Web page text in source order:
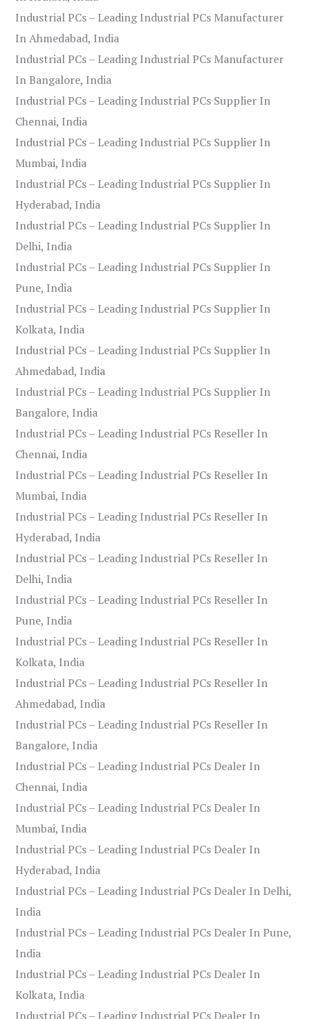
Industrial PCs – Leading Industrial PCs Manufacturer
In Ahmedabad, India
Industrial PCs – Leading Industrial PCs Manufacturer
In Bangalore, India
Industrial PCs – Leading Industrial PCs Supplier In
Chennai, India
Industrial PCs – Leading Industrial PCs Supplier In
Mumbai, India
Industrial PCs – Leading Industrial PCs Supplier In
Hyderabad, India
Industrial PCs – Leading Industrial PCs Supplier In
Delhi, India
Industrial PCs – Leading Industrial PCs Supplier In
Pune, India
Industrial PCs – Leading Industrial PCs Supplier In
Kolkata, India
Industrial PCs – Leading Industrial PCs Supplier In
Ahmedabad, India
Industrial PCs – Leading Industrial PCs Supplier In
Bangalore, India
Industrial PCs – Leading Industrial PCs Reseller In
Chennai, India
Industrial PCs – Leading Industrial PCs Reseller In
Mumbai, India
Industrial PCs – Leading Industrial PCs Reseller In
Hyderabad, India
Industrial PCs – Leading Industrial PCs Reseller In
Delhi, India
Industrial PCs – Leading Industrial PCs Reseller In
Pune, India
Industrial PCs – Leading Industrial PCs Reseller In
Kolkata, India
Industrial PCs – Leading Industrial PCs Reseller In
Ahmedabad, India
Industrial PCs – Leading Industrial PCs Reseller In
Bangalore, India
Industrial PCs – Leading Industrial PCs Dealer In
Chennai, India
Industrial PCs – Leading Industrial PCs Dealer In
Mumbai, India
Industrial PCs – Leading Industrial PCs Dealer In
Hyderabad, India
Industrial PCs – Leading Industrial PCs Dealer In Delhi,
India
Industrial PCs – Leading Industrial PCs Dealer In Pune,
India
Industrial PCs – Leading Industrial PCs Dealer In
Kolkata, India
Industrial PCs – Leading Industrial PCs Dealer In